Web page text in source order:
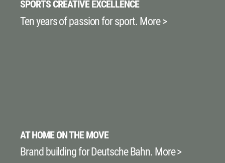
AT HOME ON THE MOVE
Brand building for Deutsche Bahn. More >
SPORTS CREATIVE EXCELLENCE
Ten years of passion for sport. More >